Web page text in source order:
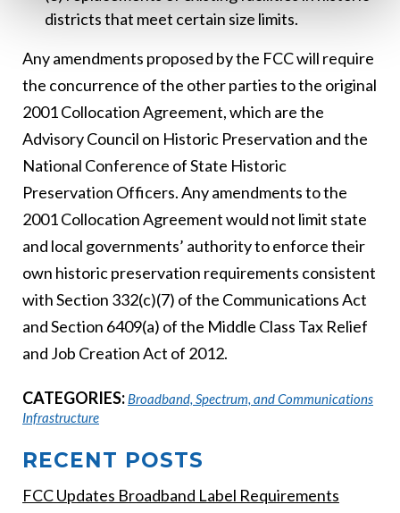
districts that meet certain size limits.
Any amendments proposed by the FCC will require
the concurrence of the other parties to the original
2001 Collocation Agreement, which are the
Advisory Council on Historic Preservation and the
National Conference of State Historic
Preservation Officers. Any amendments to the
2001 Collocation Agreement would not limit state
and local governments’ authority to enforce their
own historic preservation requirements consistent
with Section 332(c)(7) of the Communications Act
and Section 6409(a) of the Middle Class Tax Relief
and Job Creation Act of 2012.
CATEGORIES: Broadband, Spectrum, and Communications
Infrastructure
RECENT POSTS
FCC Updates Broadband Label Requirements